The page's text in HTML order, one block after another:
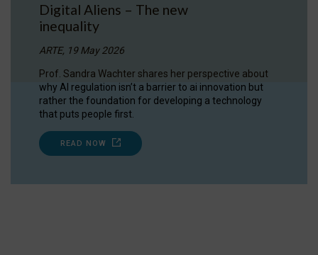
Digital Aliens – The new
inequality
ARTE, 19 May 2026
Prof. Sandra Wachter shares her perspective about
why AI regulation isn’t a barrier to ai innovation but
rather the foundation for developing a technology
that puts people first.
READ NOW